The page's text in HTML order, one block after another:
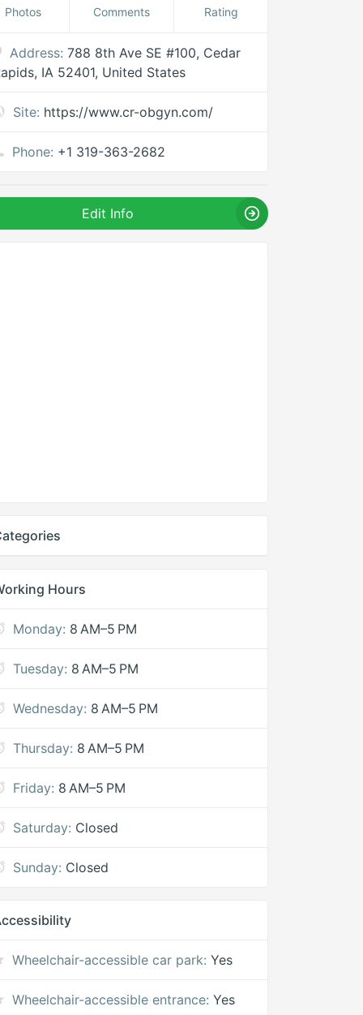
Photos Comments Rating
Address: 788 8th Ave SE #100, Cedar
IA 52401, United States
Site: https://www.cr-obgyn.com/
Phone: +1 319-363-2682
Edit Info
Hours
Monday: 8 AM–5 PM
Tuesday: 8 AM–5 PM
Wednesday: 8 AM–5 PM
Thursday: 8 AM–5 PM
Friday: 8 AM–5 PM
Saturday: Closed
Sunday: Closed
Wheelchair-accessible car park: Yes
Wheelchair-accessible entrance: Yes